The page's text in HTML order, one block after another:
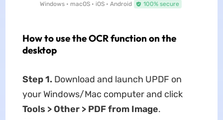
Windows • macOS • iOS • Android 100% secure
How to use the OCR function on the
desktop
Step 1. Download and launch UPDF on
your Windows/Mac computer and click
Tools > Other > PDF from Image.